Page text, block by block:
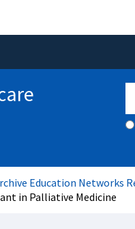
Education Networks
in Palliative Medicine